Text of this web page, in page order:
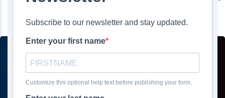
Ali GhasemiradOn 0